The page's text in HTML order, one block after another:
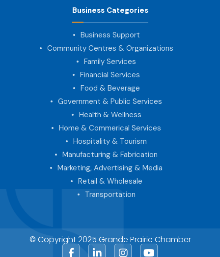
Business Categories
Business Support
Community Centres & Organizations
Family Services
Financial Services
Food & Beverage
Government & Public Services
Health & Wellness
Home & Commerical Services
Hospitality & Tourism
Manufacturing & Fabrication
Marketing, Advertising & Media
Retail & Wholesale
Transportation
© Copyright 2025 Grande Prairie Chamber
FacebookLinkedInInstagram